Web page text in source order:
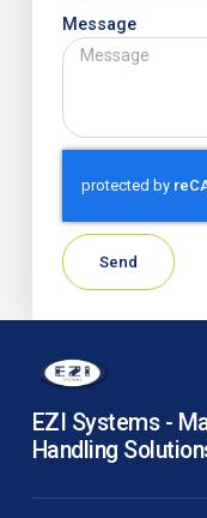
Message
Send
EZI Systems -
Handling